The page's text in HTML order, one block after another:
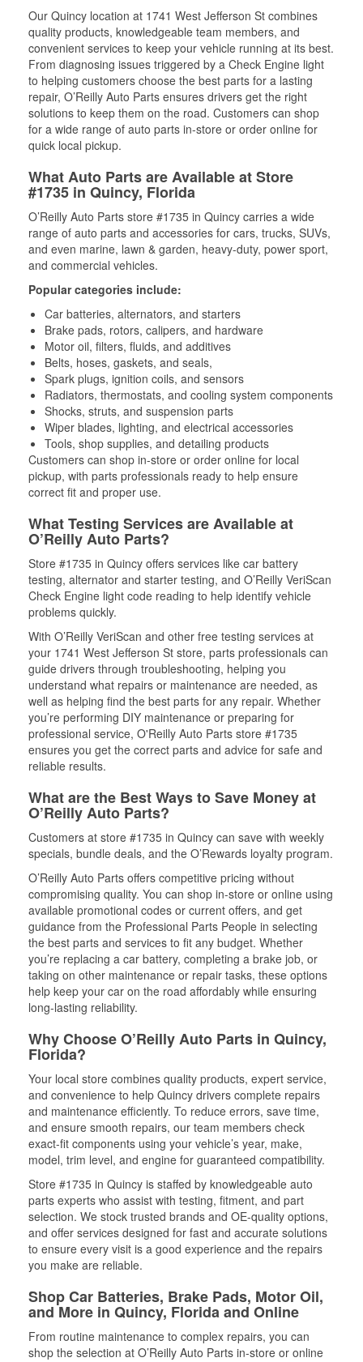
Our Quincy location at 1741 West Jefferson St combines
quality products, knowledgeable team members, and
convenient services to keep your vehicle running at its best.
From diagnosing issues triggered by a Check Engine light
to helping customers choose the best parts for a lasting
repair, O’Reilly Auto Parts ensures drivers get the right
solutions to keep them on the road. Customers can shop
for a wide range of auto parts in-store or order online for
quick local pickup.
What Auto Parts are Available at Store
#1735 in Quincy, Florida
O’Reilly Auto Parts store #1735 in Quincy carries a wide
range of auto parts and accessories for cars, trucks, SUVs,
and even marine, lawn & garden, heavy-duty, power sport,
and commercial vehicles.
Popular categories include:
Car batteries, alternators, and starters
Brake pads, rotors, calipers, and hardware
Motor oil, filters, fluids, and additives
Belts, hoses, gaskets, and seals,
Spark plugs, ignition coils, and sensors
Radiators, thermostats, and cooling system components
Shocks, struts, and suspension parts
Wiper blades, lighting, and electrical accessories
Tools, shop supplies, and detailing products
Customers can shop in-store or order online for local
pickup, with parts professionals ready to help ensure
correct fit and proper use.
What Testing Services are Available at
O’Reilly Auto Parts?
Store #1735 in Quincy offers services like car battery
testing, alternator and starter testing, and O’Reilly VeriScan
Check Engine light code reading to help identify vehicle
problems quickly.
With O’Reilly VeriScan and other free testing services at
your 1741 West Jefferson St store, parts professionals can
guide drivers through troubleshooting, helping you
understand what repairs or maintenance are needed, as
well as helping find the best parts for any repair. Whether
you’re performing DIY maintenance or preparing for
professional service, O'Reilly Auto Parts store #1735
ensures you get the correct parts and advice for safe and
reliable results.
What are the Best Ways to Save Money at
O’Reilly Auto Parts?
Customers at store #1735 in Quincy can save with weekly
specials, bundle deals, and the O’Rewards loyalty program.
O’Reilly Auto Parts offers competitive pricing without
compromising quality. You can shop in-store or online using
available promotional codes or current offers, and get
guidance from the Professional Parts People in selecting
the best parts and services to fit any budget. Whether
you’re replacing a car battery, completing a brake job, or
taking on other maintenance or repair tasks, these options
help keep your car on the road affordably while ensuring
long-lasting reliability.
Why Choose O’Reilly Auto Parts in Quincy,
Florida?
Your local store combines quality products, expert service,
and convenience to help Quincy drivers complete repairs
and maintenance efficiently. To reduce errors, save time,
and ensure smooth repairs, our team members check
exact-fit components using your vehicle’s year, make,
model, trim level, and engine for guaranteed compatibility.
Store #1735 in Quincy is staffed by knowledgeable auto
parts experts who assist with testing, fitment, and part
selection. We stock trusted brands and OE-quality options,
and offer services designed for fast and accurate solutions
to ensure every visit is a good experience and the repairs
you make are reliable.
Shop Car Batteries, Brake Pads, Motor Oil,
and More in Quincy, Florida and Online
From routine maintenance to complex repairs, you can
shop the selection at O’Reilly Auto Parts in-store or online